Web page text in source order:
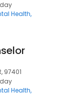
Health
97401
Health